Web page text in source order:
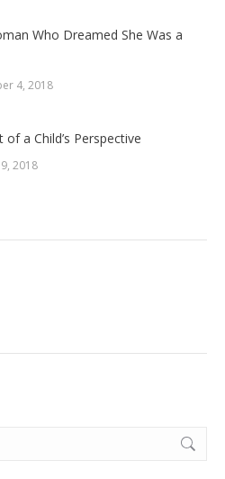
Who Dreamed She Was a
4, 2018
of a Child’s Perspective
2018